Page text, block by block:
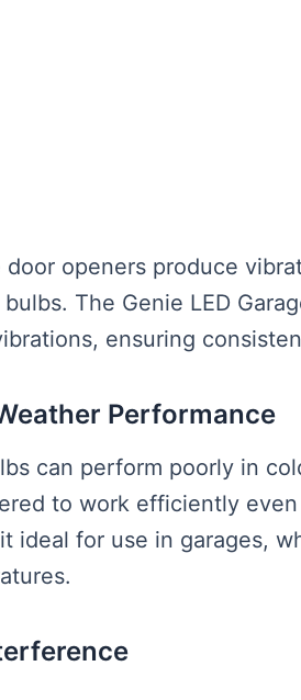
door openers produce
The Genie LED
ensuring
Performance
can perform poorly in
to work efficiently
ideal for use in garages,